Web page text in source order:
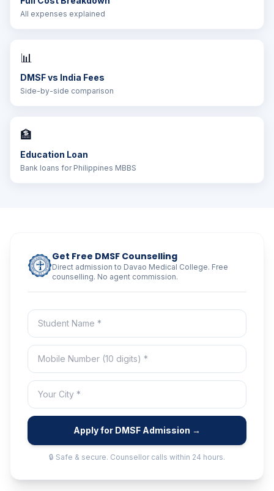
All expenses explained
📊
DMSF vs India Fees
Side-by-side comparison
🏦
Education Loan
Bank loans for Philippines MBBS
Get Free DMSF Counselling
Direct admission to Davao Medical College. Free
counselling. No agent commission.
Apply for DMSF Admission →
🔒 Safe & secure. Counsellor calls within 24 hours.